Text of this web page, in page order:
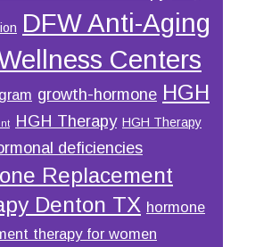
DFW Anti-Aging
Centers
growth-hormone HGH
HGH Therapy HGH Therapy
deficiencies
Replacement
Denton TX hormone
therapy for women